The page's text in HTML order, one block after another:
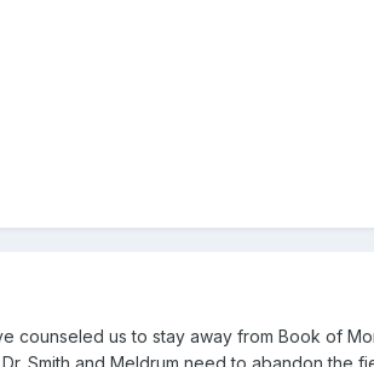
counseled us to stay away from Book of